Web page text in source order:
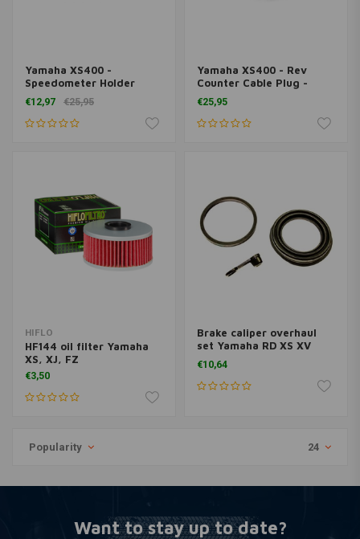
Yamaha XS400 -
Speedometer Holder
Motoscope Tiny
€12,97 €25,95
Yamaha XS400 - Rev
Counter Cable Plug -
Cover
€25,95
HIFLO
HF144 oil filter Yamaha
XS, XJ, FZ
€3,50
Brake caliper overhaul
set Yamaha RD XS XV
BCF-205
€10,64
Popularity 24
Want to stay up to date?